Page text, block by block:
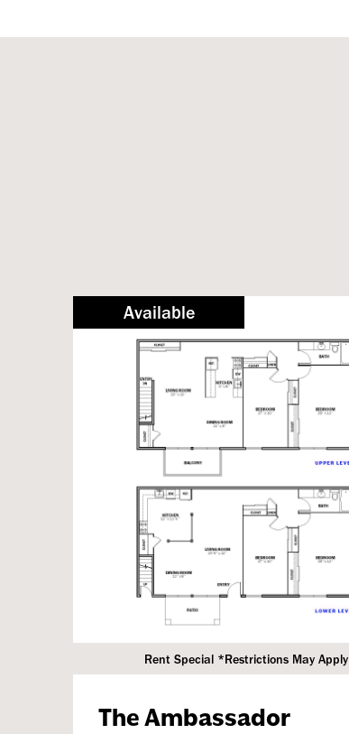
Available
Rent Special *Restrictions May Apply
The Ambassador